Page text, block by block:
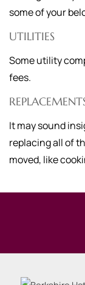
some of your
UTILITIES
Some utility
fees.
It may sound
replacing all of
moved, like